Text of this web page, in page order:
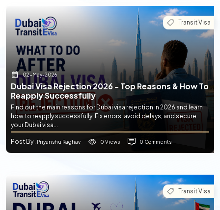
Transit Visa
02-May-2026
Dubai Visa Rejection 2026 - Top Reasons & How To
Reapply Successfully
Find out the main reasons for Dubai visa rejection in 2026 and learn
how to reapply successfully. Fix errors, avoid delays, and secure
your Dubai visa...
Post By: Priyanshu Raghav 0 Views 0 Comments
Transit Visa